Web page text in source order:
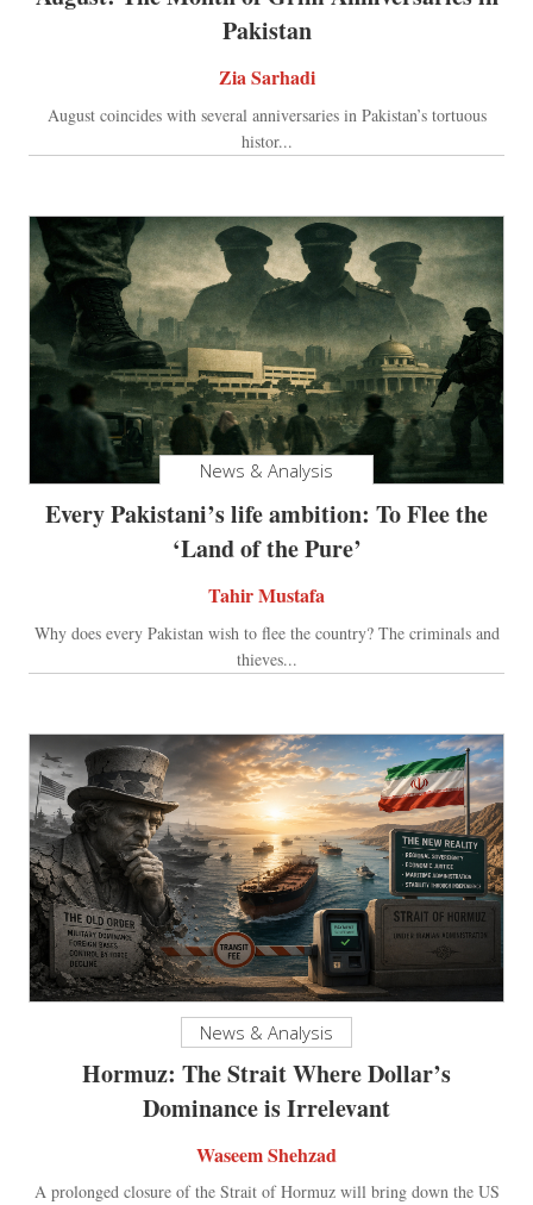
Pakistan
Zia Sarhadi
August coincides with several anniversaries in Pakistan’s tortuous
histor...
News & Analysis
Every Pakistani’s life ambition: To Flee the
‘Land of the Pure’
Tahir Mustafa
Why does every Pakistan wish to flee the country? The criminals and
thieves...
News & Analysis
Hormuz: The Strait Where Dollar’s
Dominance is Irrelevant
Waseem Shehzad
A prolonged closure of the Strait of Hormuz will bring down the US